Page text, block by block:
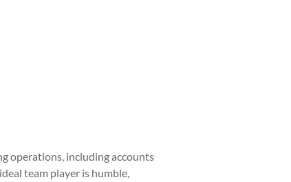
operations, including accounts
team player is humble,